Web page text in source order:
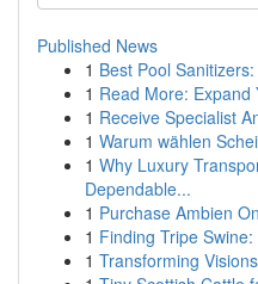
Published News
1 Best Pool
1 Read More: Expand
1 Receive Specialist
1 Warum wählen
1 Why Luxury
Dependable...
1 Purchase Ambien
1 Finding Tripe
1 Transforming